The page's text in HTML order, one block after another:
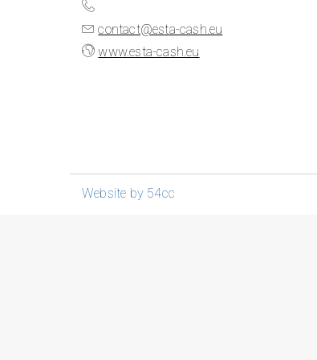
contact@esta-cash.eu
www.esta-cash.eu
Website by 54cc